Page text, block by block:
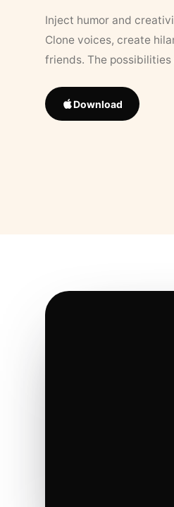
Inject humor and
Clone voices, create
friends. The possibilities
Download